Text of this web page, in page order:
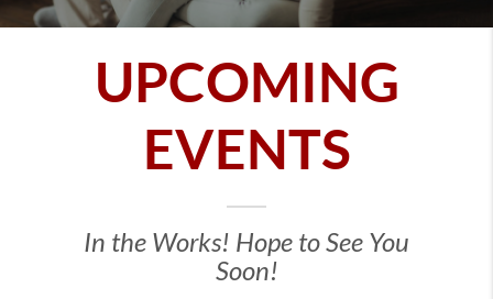
UPCOMING
EVENTS
In the Works! Hope to See You
Soon!